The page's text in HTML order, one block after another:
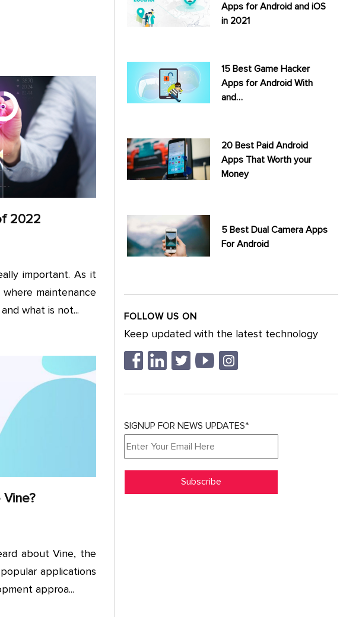
2022
important. As it
maintenance
what is not...
about Vine, the
applications
approa...
Apps for Android and iOS
in 2021
15 Best Game Hacker
Apps for Android With
and…
20 Best Paid Android
Apps That Worth your
Money
5 Best Dual Camera Apps
For Android
FOLLOW US ON
Keep updated with the latest technology
SIGNUP FOR NEWS UPDATES*